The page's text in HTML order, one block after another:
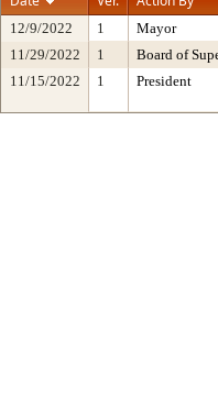
12/9/2022 1 Mayor
11/29/2022
1 Board of
11/15/2022
1 President